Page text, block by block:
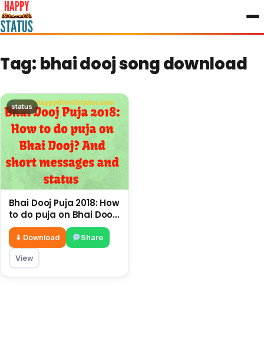
to
content
Tag: bhai dooj song download
status
Bhai Dooj Puja 2018: How
to do puja on Bhai Dooj?
And short messages
and status
⬇ Download Share
View